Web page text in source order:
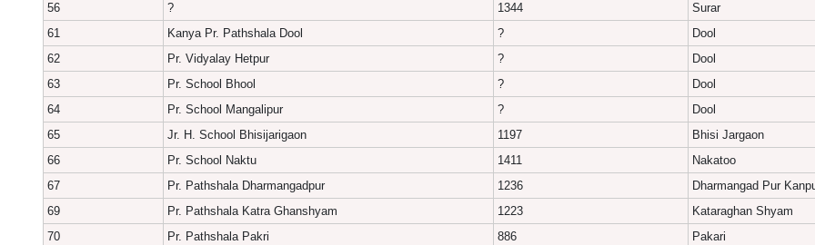
56
? 1344
Surar
61
Kanya Pr. Pathshala Dool ?
Dool
62
Pr. Vidyalay Hetpur ?
Dool
63
Pr. School Bhool ?
Dool
64
Pr. School Mangalipur ?
Dool
65
Jr. H. School Bhisijarigaon 1197
Bhisi Jargaon
66
Pr. School Naktu 1411
Nakatoo
67
Pr. Pathshala Dharmangadpur 1236
Dharmangad Pur
69
Pr. Pathshala Katra Ghanshyam 1223
Kataraghan Shyam
70
Pr. Pathshala Pakri 886
Pakari